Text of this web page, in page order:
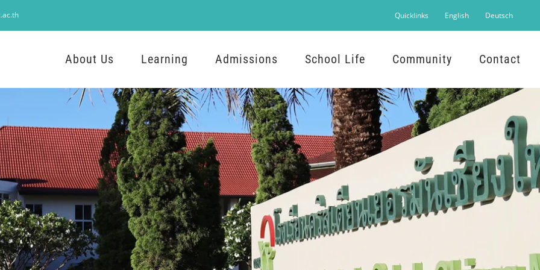
Quicklinks English Deutsch
About Us Learning Admissions School Life Community Contact